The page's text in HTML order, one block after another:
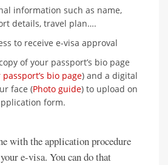
information such as name,
details, travel plan….
to receive e-visa approval
of your passport’s bio page
bio page) and a digital
face (Photo guide) to upload on
form.
with the application procedure
e-visa. You can do that